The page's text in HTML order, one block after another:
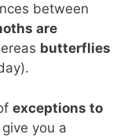
between
are
butterflies
exceptions to
you a